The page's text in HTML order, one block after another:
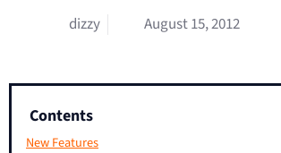
dizzy August 15, 2012
Contents
New Features